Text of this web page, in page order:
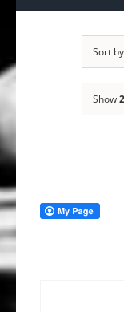
Sort by
Show